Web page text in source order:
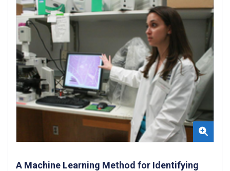
A Machine Learning Method for Identifying